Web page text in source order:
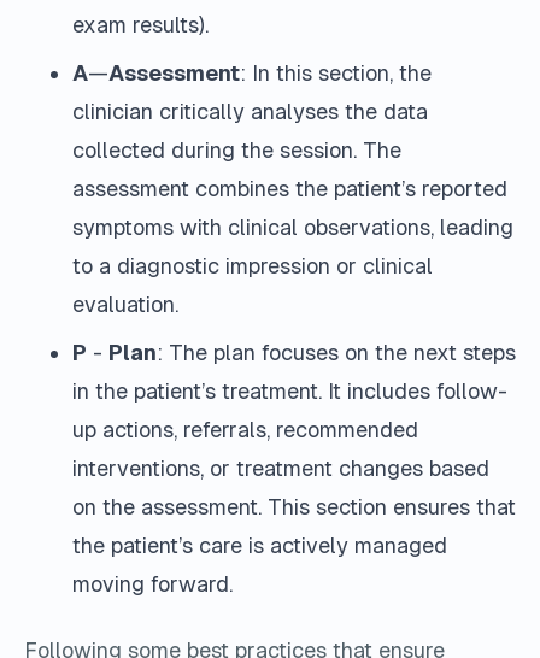
exam results).
A—Assessment: In this section, the
clinician critically analyses the data
collected during the session. The
assessment combines the patient’s reported
symptoms with clinical observations, leading
to a diagnostic impression or clinical
evaluation.
P - Plan: The plan focuses on the next steps
in the patient’s treatment. It includes follow-
up actions, referrals, recommended
interventions, or treatment changes based
on the assessment. This section ensures that
the patient’s care is actively managed
moving forward.
Following some best practices that ensure